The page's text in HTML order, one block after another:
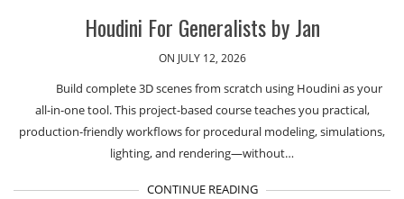
Houdini For Generalists by Jan
ON JULY 12, 2026
Build complete 3D scenes from scratch using Houdini as your
all-in-one tool. This project-based course teaches you practical,
production-friendly workflows for procedural modeling, simulations,
lighting, and rendering—without…
CONTINUE READING